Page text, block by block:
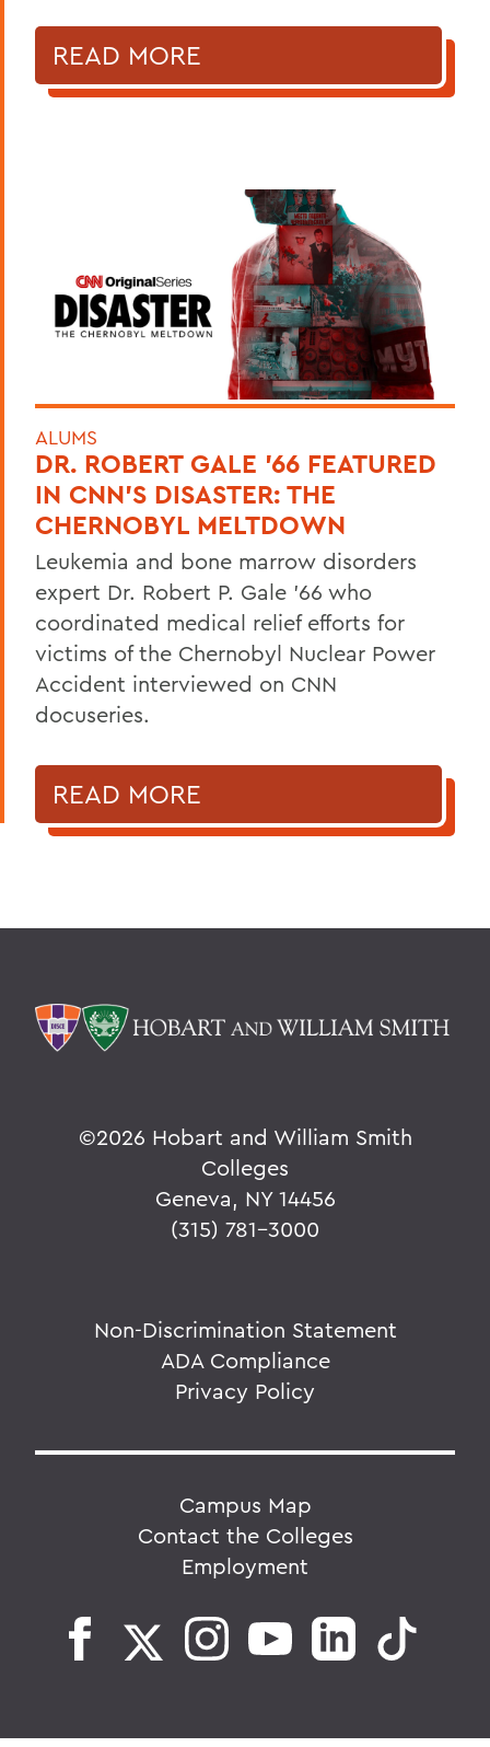
READ MORE
ALUMS
DR. ROBERT GALE ’66 FEATURED
IN CNN’S DISASTER: THE
CHERNOBYL MELTDOWN
Leukemia and bone marrow disorders
expert Dr. Robert P. Gale ’66 who
coordinated medical relief efforts for
victims of the Chernobyl Nuclear Power
Accident interviewed on CNN
docuseries.
READ MORE
©2026 Hobart and William Smith
Colleges
Geneva, NY 14456
(315) 781-3000
Non-Discrimination Statement
ADA Compliance
Privacy Policy
Campus Map
Contact the Colleges
Employment